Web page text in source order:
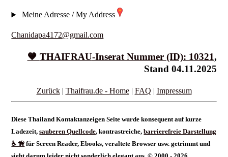
Meine Adresse / My Address
Chanidapa4172@gmail.com
🧡 THAIFRAU-Inserat Nummer (ID): 10321,
Stand 04.11.2025
Zurück| Thaifrau.de - Home| FAQ | Impressum
Diese Thailand Kontaktanzeigen Seite wurde konsequent auf kurze
Ladezeit,sauberen Quellcode, kontrastreiche,barrierefreie Darstellung
♿ 🦮 für Screen Reader, Ebooks, veraltete Browser usw. getrimmt und